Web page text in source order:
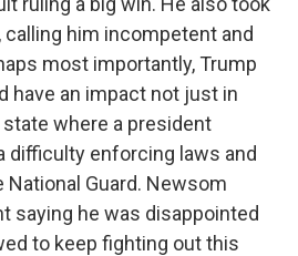
him incompetent and
most importantly, Trump
have an impact not just in
state where a president
difficulty enforcing laws and
Guard. Newsom
saying he was disappointed
to keep fighting out this